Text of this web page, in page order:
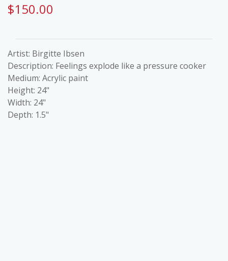
$150.00
Artist: Birgitte Ibsen
Description: Feelings explode like a pressure cooker
Medium: Acrylic paint
Height: 24"
Width: 24"
Depth: 1.5"